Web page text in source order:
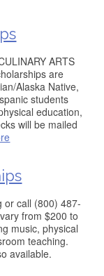
ARTS
are
Alaska Native,
students
education,
will be mailed
or call (800) 487-
from $200 to
music, physical
teaching.
available.